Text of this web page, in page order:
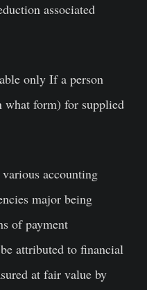
associated
only If a person
what form) for supplied
various accounting
major being
of payment
attributed to financial
at fair value by